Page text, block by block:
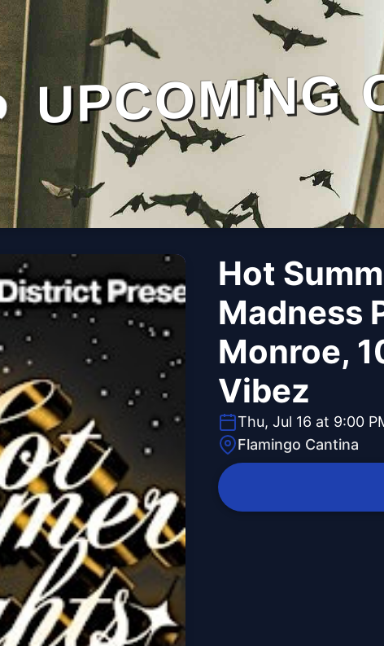
UPCOMING
Hot
Madness
Monroe,
Vibez
Thu, Jul 16 at 9:00
Flamingo Cantina